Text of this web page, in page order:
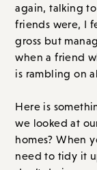
again, talking to
friends were, I
gross but
when a friend
is rambling on
Here is
we looked at
homes? When
need to tidy it